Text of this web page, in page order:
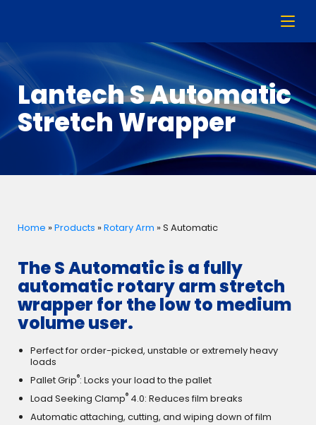
Lantech S Automatic
Stretch Wrapper
Home »Products »Rotary Arm »S Automatic
The S Automatic is a fully
automatic rotary arm stretch
wrapper for the low to medium
volume user.
Perfect for order-picked, unstable or extremely heavy
loads
Pallet Grip®: Locks your load to the pallet
Load Seeking Clamp® 4.0: Reduces film breaks
Automatic attaching, cutting, and wiping down of film